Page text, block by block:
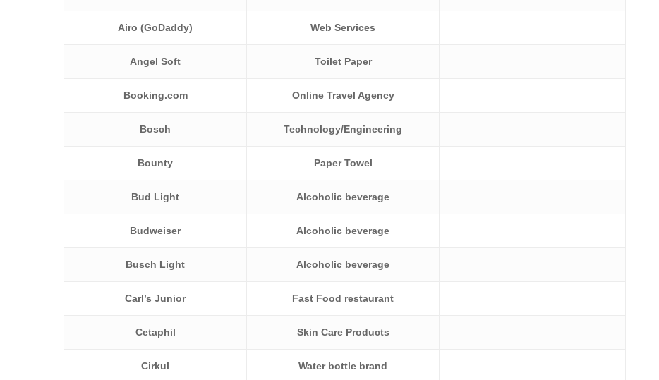
Airo (GoDaddy) Web Services
Angel Soft Toilet Paper
Booking.com Online Travel Agency
Bosch Technology/Engineering
Bounty Paper Towel
Bud Light Alcoholic beverage
Budweiser Alcoholic beverage
Busch Light Alcoholic beverage
Carl’s Junior Fast Food restaurant
Cetaphil Skin Care Products
Cirkul Water bottle brand